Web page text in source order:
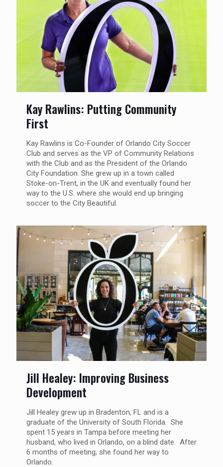
Kay Rawlins: Putting Community
First
Kay Rawlins is Co-Founder of Orlando City Soccer
Club and serves as the VP of Community Relations
with the Club and as the President of the Orlando
City Foundation. She grew up in a town called
Stoke-on-Trent, in the UK and eventually found her
way to the U.S. where she would end up bringing
soccer to the City Beautiful.
Jill Healey: Improving Business
Development
Jill Healey grew up in Bradenton, FL and is a
graduate of the University of South Florida. She
spent 15 years in Tampa before meeting her
husband, who lived in Orlando, on a blind date. After
6 months of meeting, she found her way to
Orlando.